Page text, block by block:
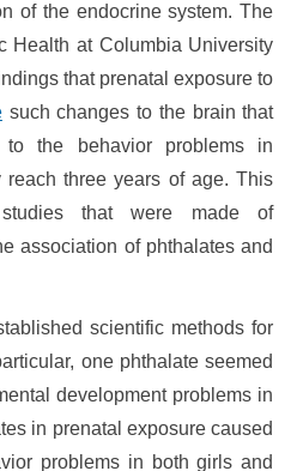
of the endocrine system. The
Health at Columbia University
that prenatal exposure to
such changes to the brain that
the behavior problems in
three years of age. This
studies that were made of
association of phthalates and
scientific methods for
one phthalate seemed
development problems in
in prenatal exposure caused
problems in both girls and